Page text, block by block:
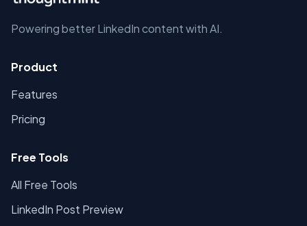
Powering better LinkedIn content with AI.
Product
Features
Pricing
Free Tools
All Free Tools
LinkedIn Post Preview